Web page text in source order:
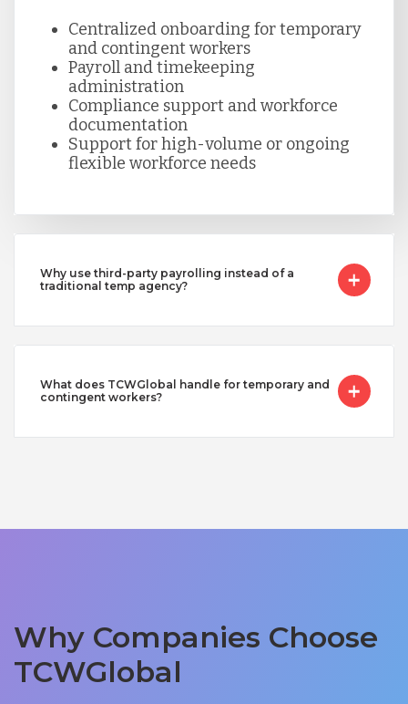
Centralized onboarding for temporary
and contingent workers
Payroll and timekeeping
administration
Compliance support and workforce
documentation
Support for high-volume or ongoing
flexible workforce needs
Why use third-party payrolling instead of a
traditional temp agency?
What does TCWGlobal handle for temporary and
contingent workers?
Why Companies Choose
TCWGlobal